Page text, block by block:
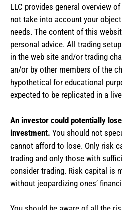
LLC provides general overview
not take into account your
needs. The content of this
personal advice. All trading
in the web site and/or trading
an/or by other members of the
hypothetical for educational
expected to be replicated in a
An investor could potentially
investment. You should not
cannot afford to lose. Only risk
trading and only those with
consider trading. Risk capital is
without jeopardizing ones’